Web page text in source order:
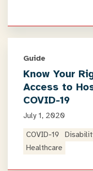
Guide
Know Your
Access to
COVID-19
July 1, 2020
COVID-19
Healthcare